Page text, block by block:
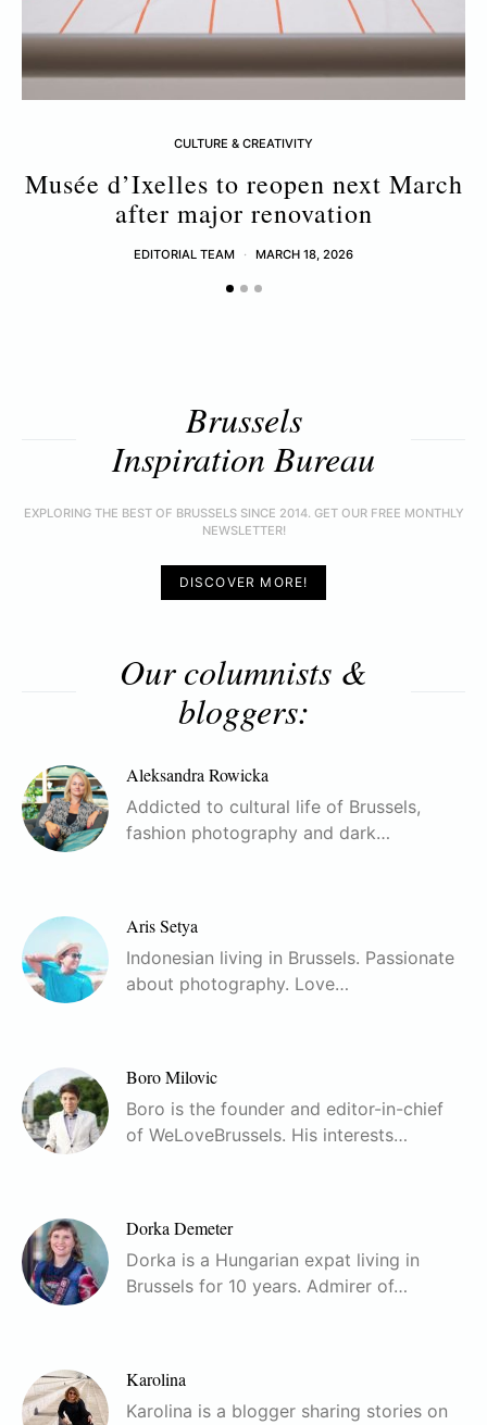
CULTURE & CREATIVITY
Musée d’Ixelles to reopen next March
after major renovation
EDITORIAL TEAM MARCH 18, 2026
Brussels
Inspiration Bureau
EXPLORING THE BEST OF BRUSSELS SINCE 2014. GET OUR FREE MONTHLY
NEWSLETTER!
DISCOVER MORE!
Our columnists &
bloggers:
Aleksandra Rowicka
Addicted to cultural life of Brussels,
fashion photography and dark…
Aris Setya
Indonesian living in Brussels. Passionate
about photography. Love…
Boro Milovic
Boro is the founder and editor-in-chief
of WeLoveBrussels. His interests…
Dorka Demeter
Dorka is a Hungarian expat living in
Brussels for 10 years. Admirer of…
Karolina
Karolina is a blogger sharing stories on